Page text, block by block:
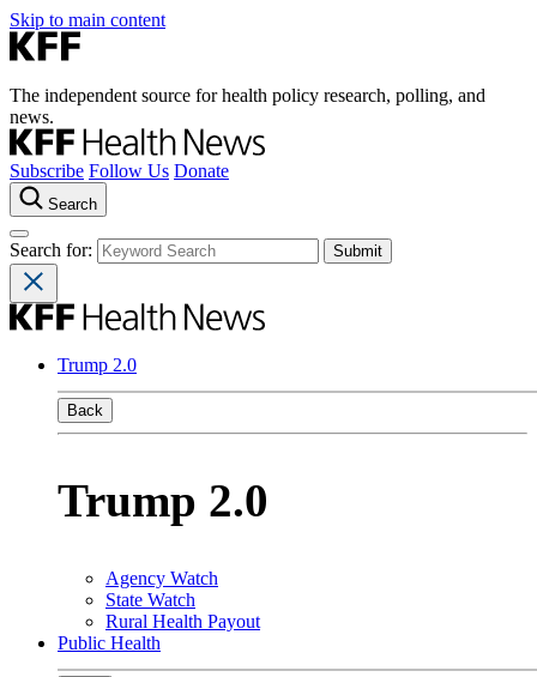
Skip to main content
The independent source for health policy research, polling, and
news.
Subscribe Follow Us Donate
Search
Search for:
Trump 2.0
Back
Trump 2.0
Agency Watch
State Watch
Rural Health Payout
Public Health